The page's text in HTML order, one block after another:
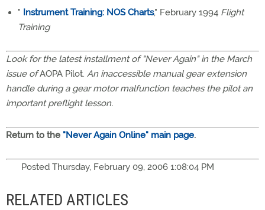
" Instrument Training: NOS Charts," February 1994 Flight
Training
Look for the latest installment of "Never Again" in the March
issue ofAOPA Pilot. An inaccessible manual gear extension
handle during a gear motor malfunction teaches the pilot an
important preflight lesson.
Return to the "Never Again Online" main page.
Posted Thursday, February 09, 2006 1:08:04 PM
RELATED ARTICLES